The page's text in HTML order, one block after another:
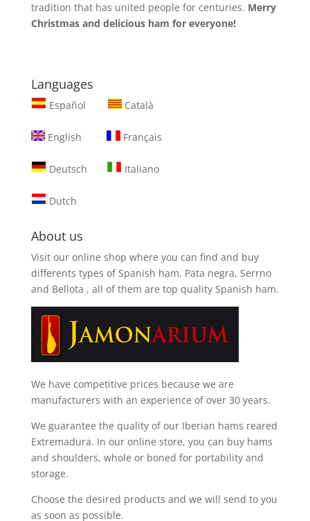
tradition that has united people for centuries. Merry
Christmas and delicious ham for everyone!
Languages
Español Català
English Français
Deutsch Italiano
Dutch
About us
Visit our online shop where you can find and buy
differents types of Spanish ham, Pata negra, Serrno
and Bellota , all of them are top quality Spanish ham.
We have competitive prices because we are
manufacturers with an experience of over 30 years.
We guarantee the quality of our Iberian hams reared
Extremadura. In our online store, you can buy hams
and shoulders, whole or boned for portability and
storage.
Choose the desired products and we will send to you
as soon as possible.